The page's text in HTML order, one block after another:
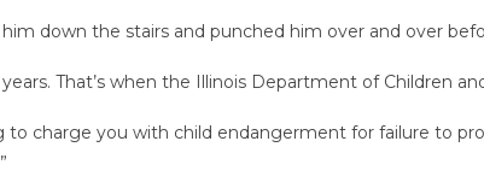
down the stairs and punched him over and over
That’s when the Illinois Department of Children
to charge you with child endangerment for failure to